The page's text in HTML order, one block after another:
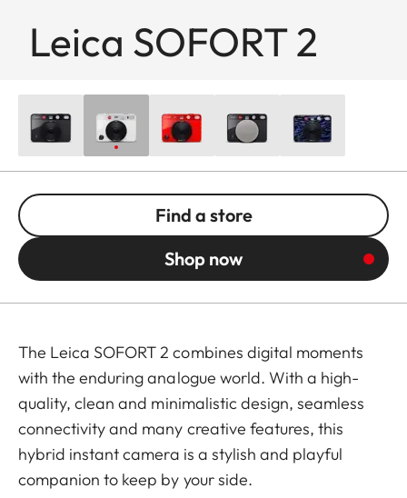
Leica SOFORT 2
Find a store
Shop now
The Leica SOFORT 2 combines digital moments
with the enduring analogue world. With a high-
quality, clean and minimalistic design, seamless
connectivity and many creative features, this
hybrid instant camera is a stylish and playful
companion to keep by your side.